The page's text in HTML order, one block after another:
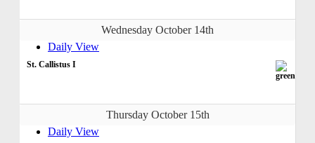
Wednesday October 14th
Daily View
St. Callistus I
Thursday October 15th
Daily View